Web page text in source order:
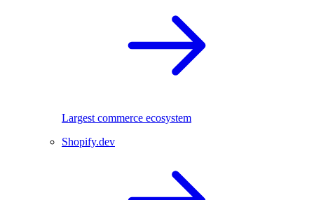
Largest commerce ecosystem
Shopify.dev